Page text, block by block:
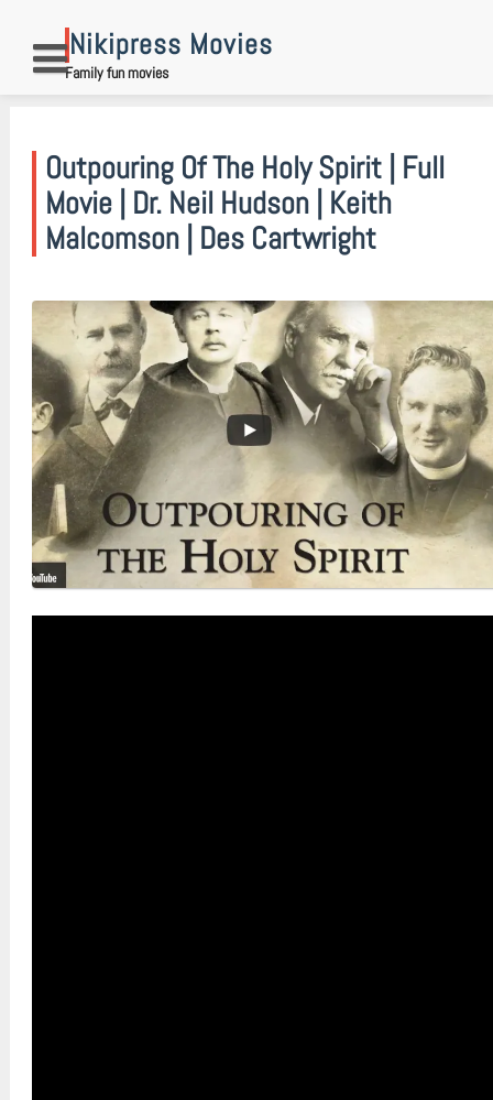
content
Nikipress Movies
Family fun movies
Outpouring Of The Holy Spirit | Full
Movie | Dr. Neil Hudson | Keith
Malcomson | Des Cartwright